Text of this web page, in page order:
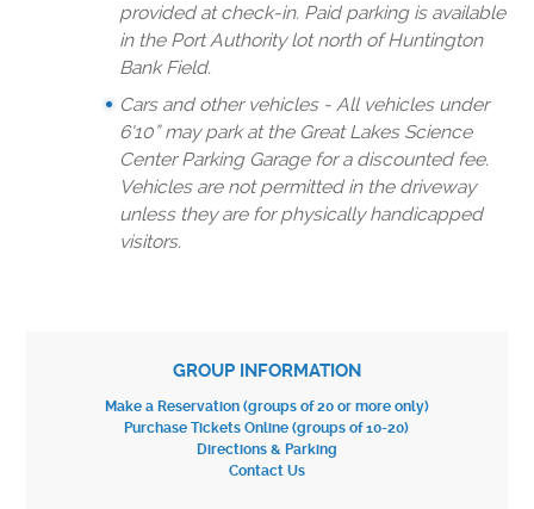
provided at check-in. Paid parking is available
in the Port Authority lot north of Huntington
Bank Field.
Cars and other vehicles - All vehicles under
6'10” may park at the Great Lakes Science
Center Parking Garage for a discounted fee.
Vehicles are not permitted in the driveway
unless they are for physically handicapped
visitors.
GROUP INFORMATION
Make a Reservation (groups of 20 or more only)
Purchase Tickets Online (groups of 10-20)
Directions & Parking
Contact Us